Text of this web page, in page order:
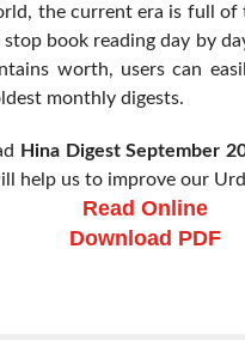
the current era is full of
book reading day by
worth, users can
monthly digests.
Hina DigestSeptember
help us to improve our
Read Online
Download PDF